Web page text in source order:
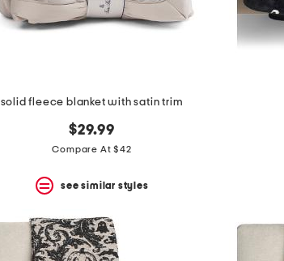
solid fleece blanket with satin trim
$29.99
Compare At $42
see similar styles